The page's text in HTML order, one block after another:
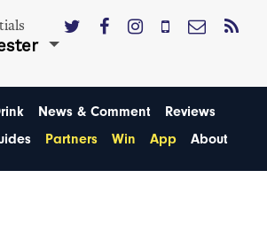
News & Comment
Reviews
Partners Win App About